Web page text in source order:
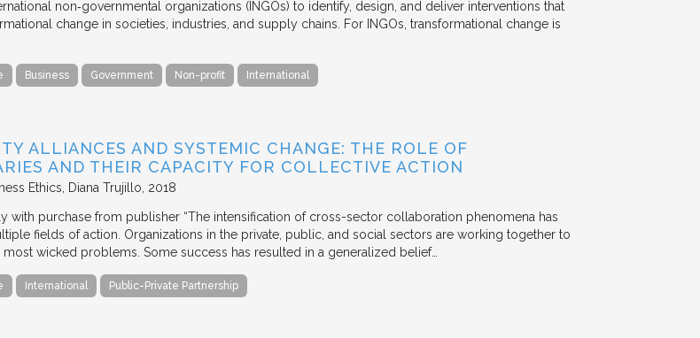
non‐governmental organizations (INGOs) to identify, design, and deliver interventions that
change in societies, industries, and supply chains. For INGOs, transformational change is
Business Government Non-profit International
ALLIANCES AND SYSTEMIC CHANGE: THE ROLE OF
AND THEIR CAPACITY FOR COLLECTIVE ACTION
Ethics Diana Trujillo 2018
with purchase from publisher “The intensification of cross-sector collaboration phenomena has
fields of action. Organizations in the private, public, and social sectors are working together to
most wicked problems. Some success has resulted in a generalized belief…
International Public-Private Partnership